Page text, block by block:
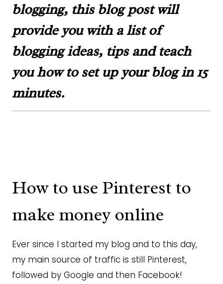
blogging, this blog postwill
provide you with a list of
blogging ideas, tips and teach
you how to set up your blog in 15
minutes.
How to use Pinterest to
make money online
Ever since I started my blog and to this day,
my main source of traffic is still Pinterest,
followed by Google and then Facebook!